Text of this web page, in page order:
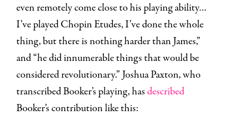
even remotely come close to his playing ability…
I’ve played Chopin Etudes, I’ve done the whole
thing, but there is nothing harder than James,”
and “he did innumerable things that would be
considered revolutionary.” Joshua Paxton, who
transcribed Booker’s playing, hasdescribed
Booker’s contribution like this: